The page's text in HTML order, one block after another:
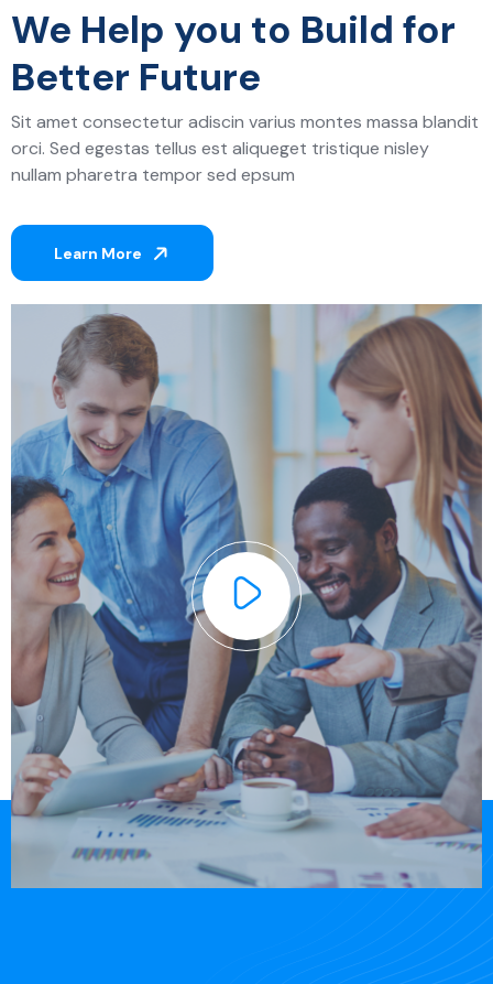
We Help you to Build for
Better Future
Sit amet consectetur adiscin varius montes massa blandit
orci. Sed egestas tellus est aliqueget tristique nisley
nullam pharetra tempor sed epsum
Learn More